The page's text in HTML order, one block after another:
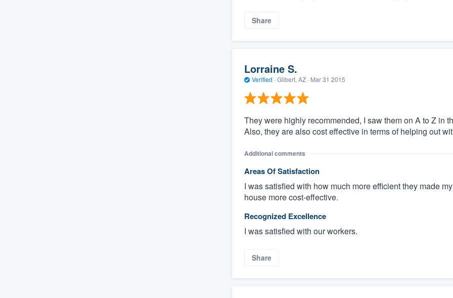
Share
Lorraine S.
Verified · Gilbert, AZ · Mar 31 2015
They were highly recommended, I saw them on A to Z in
Also, they are also cost effective in terms of helping out
Additional comments
Areas Of Satisfaction
I was satisfied with how much more efficient they made
house more cost-effective.
Recognized Excellence
I was satisfied with our workers.
Share